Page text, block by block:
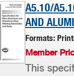
A5.10/
AND
Formats:
Member
This